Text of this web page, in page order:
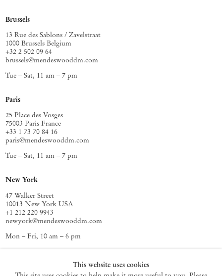
Brussels
13 Rue des Sablons / Zavelstraat
1000 Brussels Belgium
+32 2 502 09 64
brussels@mendeswooddm.com
Tue – Sat, 11 am – 7 pm
Paris
25 Place des Vosges
75003 Paris France
+33 1 73 70 84 16
paris@mendeswooddm.com
Tue – Sat, 11 am – 7 pm
New York
47 Walker Street
10013 New York USA
+1 212 220 9943
newyork@mendeswooddm.com
Mon – Fri, 10 am – 6 pm
This website uses cookies